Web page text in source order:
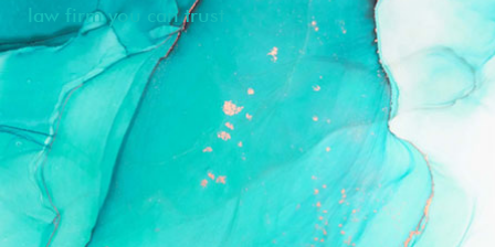
law firm you can trust.